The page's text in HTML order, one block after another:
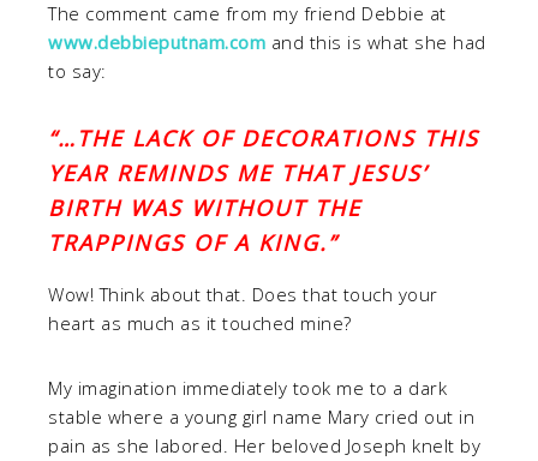
The comment came from my friend Debbie at
www.debbieputnam.com and this is what she had
to say:
“…THE LACK OF DECORATIONS THIS
YEAR REMINDS ME THAT JESUS’
BIRTH WAS WITHOUT THE
TRAPPINGS OF A KING.”
Wow! Think about that. Does that touch your
heart as much as it touched mine?
My imagination immediately took me to a dark
stable where a young girl name Mary cried out in
pain as she labored. Her beloved Joseph knelt by